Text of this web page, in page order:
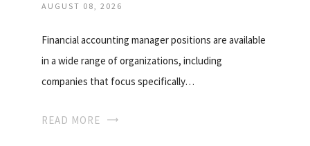
AUGUST 08, 2026
Financial accounting manager positions are available
in a wide range of organizations, including
companies that focus specifically…
READ MORE